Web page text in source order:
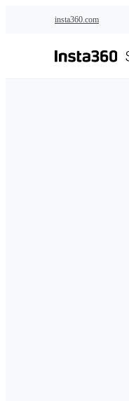
insta360.com